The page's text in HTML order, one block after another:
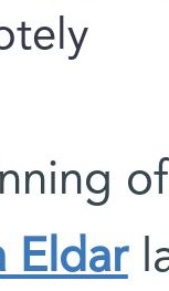
Eldar